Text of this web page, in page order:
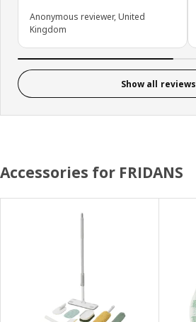
Anonymous reviewer, United
Kingdom
Show all reviews
Accessories for FRIDANS